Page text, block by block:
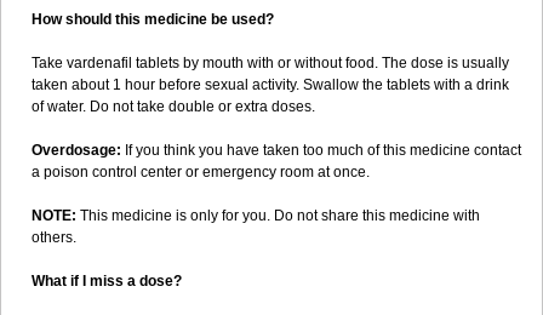
How should this medicine be used?
Take vardenafil tablets by mouth with or without food. The dose is usually
taken about 1 hour before sexual activity. Swallow the tablets with a drink
of water. Do not take double or extra doses.
Overdosage: If you think you have taken too much of this medicine contact
a poison control center or emergency room at once.
NOTE: This medicine is only for you. Do not share this medicine with
others.
What if I miss a dose?